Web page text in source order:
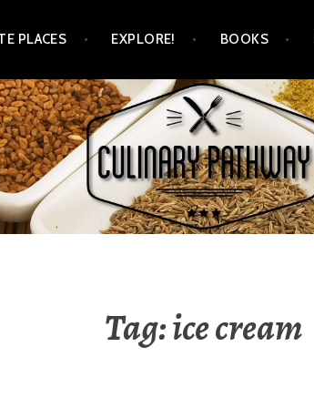
PLACES EXPLORE! BOOKS
Tag: ice cream